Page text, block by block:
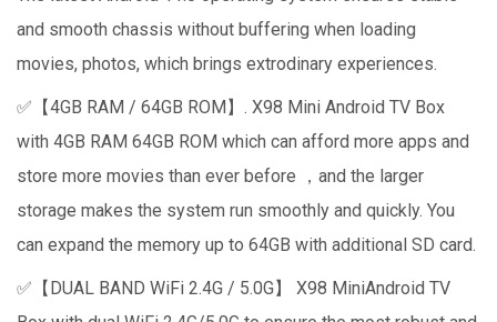
and smooth chassis without buffering when loading
movies, photos, which brings extrodinary experiences.
✅【4GB RAM / 64GB ROM】. X98 Mini Android TV Box
with 4GB RAM 64GB ROM which can afford more apps and
store more movies than ever before ，and the larger
storage makes the system run smoothly and quickly. You
can expand the memory up to 64GB with additional SD card.
✅【DUAL BAND WiFi 2.4G / 5.0G】 X98 MiniAndroid TV